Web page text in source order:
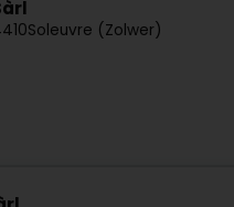
Soleuvre (Zolwer)